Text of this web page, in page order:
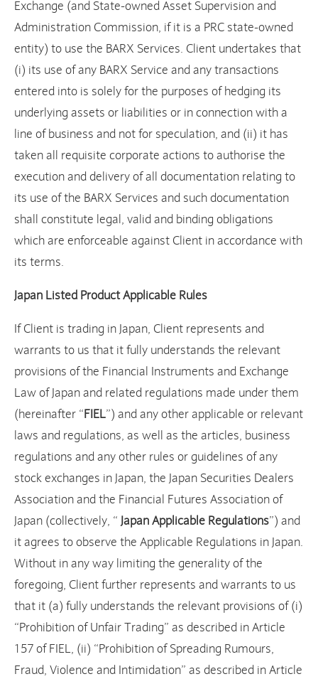
Exchange (and State-owned Asset Supervision and
Administration Commission, if it is a PRC state-owned
entity) to use the BARX Services. Client undertakes that
(i) its use of any BARX Service and any transactions
entered into is solely for the purposes of hedging its
underlying assets or liabilities or in connection with a
line of business and not for speculation, and (ii) it has
taken all requisite corporate actions to authorise the
execution and delivery of all documentation relating to
its use of the BARX Services and such documentation
shall constitute legal, valid and binding obligations
which are enforceable against Client in accordance with
its terms.
Japan Listed Product Applicable Rules
If Client is trading in Japan, Client represents and
warrants to us that it fully understands the relevant
provisions of the Financial Instruments and Exchange
Law of Japan and related regulations made under them
(hereinafter “FIEL”) and any other applicable or relevant
laws and regulations, as well as the articles, business
regulations and any other rules or guidelines of any
stock exchanges in Japan, the Japan Securities Dealers
Association and the Financial Futures Association of
Japan (collectively, “Japan Applicable Regulations”) and
it agrees to observe the Applicable Regulations in Japan.
Without in any way limiting the generality of the
foregoing, Client further represents and warrants to us
that it (a) fully understands the relevant provisions of (i)
“Prohibition of Unfair Trading” as described in Article
157 of FIEL, (ii) “Prohibition of Spreading Rumours,
Fraud, Violence and Intimidation” as described in Article